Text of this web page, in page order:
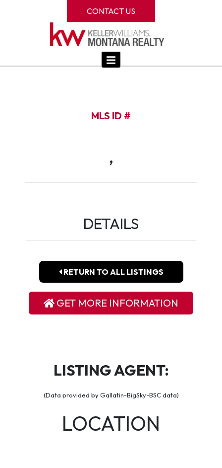
CONTACT US
MLS ID #
,
DETAILS
RETURN TO ALL LISTINGS
GET MORE INFORMATION
LISTING AGENT:
(Data provided by Gallatin-BigSky-BSC data)
LOCATION